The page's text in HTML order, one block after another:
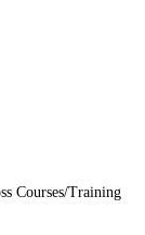
Courses/Training